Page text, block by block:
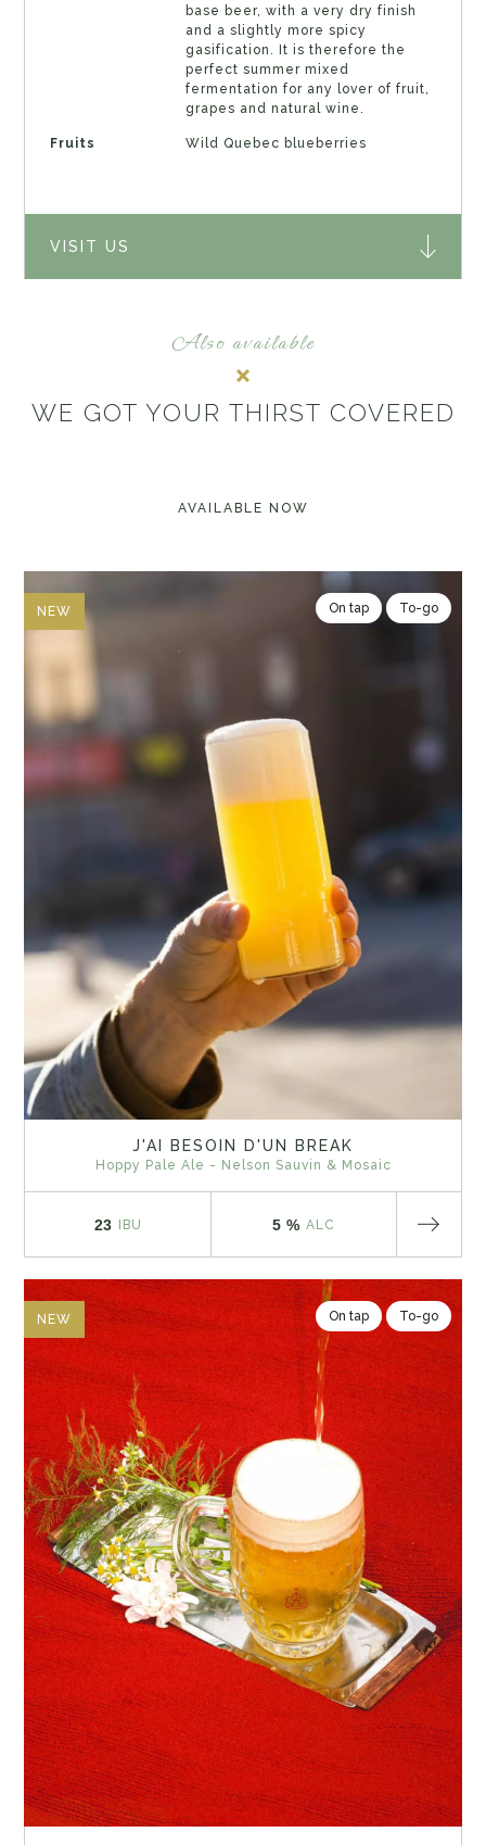
base beer, with a very dry finish
and a slightly more spicy
gasification. It is therefore the
perfect summer mixed
fermentation for any lover of fruit,
grapes and natural wine.
Fruits Wild Quebec blueberries
VISIT US
Also available
WE GOT YOUR THIRST COVERED
AVAILABLE NOW
NEW On tap To-go
J'AI BESOIN D'UN BREAK
Hoppy Pale Ale - Nelson Sauvin & Mosaic
23 IBU 5 % ALC
NEW On tap To-go